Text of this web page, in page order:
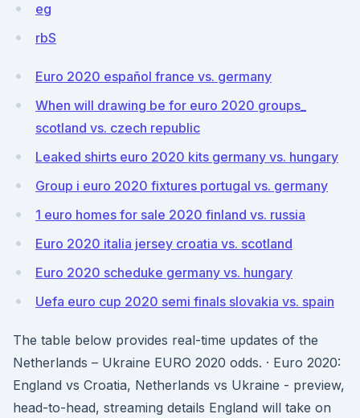
eg
rbS
Euro 2020 español france vs. germany
When will drawing be for euro 2020 groups_
scotland vs. czech republic
Leaked shirts euro 2020 kits germany vs. hungary
Group i euro 2020 fixtures portugal vs. germany
1 euro homes for sale 2020 finland vs. russia
Euro 2020 italia jersey croatia vs. scotland
Euro 2020 scheduke germany vs. hungary
Uefa euro cup 2020 semi finals slovakia vs. spain
The table below provides real-time updates of the
Netherlands – Ukraine EURO 2020 odds. · Euro 2020:
England vs Croatia, Netherlands vs Ukraine - preview,
head-to-head, streaming details England will take on